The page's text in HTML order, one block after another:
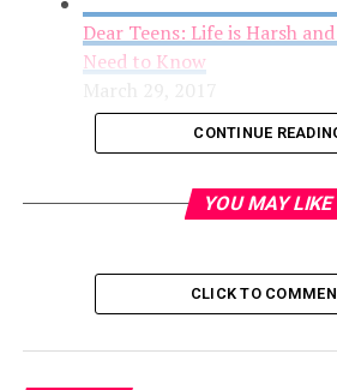
Dear Teens: Life is Harsh
Need to Know
CONTINUE
YOU MAY LIKE
CLICK TO